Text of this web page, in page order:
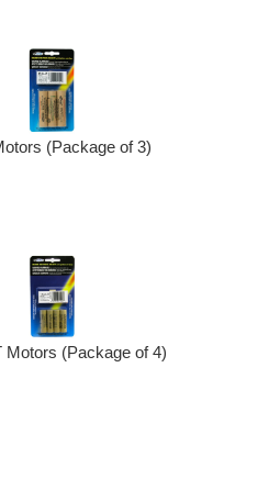
(Package of 3)
Motors (Package of 4)